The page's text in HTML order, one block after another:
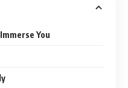
You